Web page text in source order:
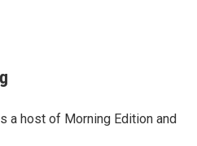
a host of Morning Edition and